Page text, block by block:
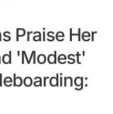
Praise Her
'Modest'